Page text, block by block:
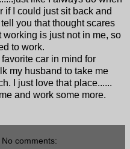
if I could just sit back and
you that thought scares
working is just not in me, so
to work.
car in mind for
my husband to take me
I just love that place......
and work some more.
No comments: